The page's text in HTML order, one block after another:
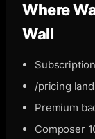
Where
Wall
/pricing
Premium
Composer